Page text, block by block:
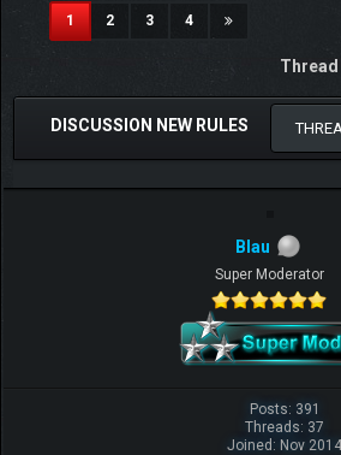
1(current)
2 3 4
Thread
DISCUSSION NEW RULES
Blau
Super Moderator
Posts: 391
Threads: 37
Joined: Nov 2014